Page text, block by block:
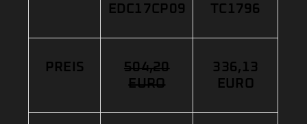
EDC17CP09
TC1796
PREIS
504,20
EURO
336,13
EURO